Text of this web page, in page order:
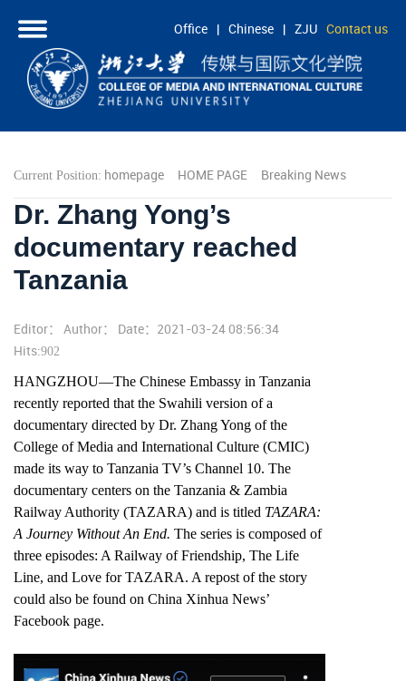
Office | Chinese | ZJU Contact us
HOME
ABOUT
RESEARCH
COOPERATION
STUDENTS
Current Position: homepage HOME PAGE Breaking News
Dr. Zhang Yong’s
documentary reached
Tanzania
Editor： Author： Date：2021-03-24 08:56:34
Hits:902
HANGZHOU—The Chinese Embassy in Tanzania
recently reported that the Swahili version of a
documentary directed by Dr. Zhang Yong of the
College of Media and International Culture (CMIC)
made its way to Tanzania TV’s Channel 10. The
documentary centers on the Tanzania & Zambia
Railway Authority (TAZARA) and is titled TAZARA:
A Journey Without An End. The series is composed of
three episodes: A Railway of Friendship, The Life
Line, and Love for TAZARA. A repost of the story
could also be found on China Xinhua News’
Facebook page.